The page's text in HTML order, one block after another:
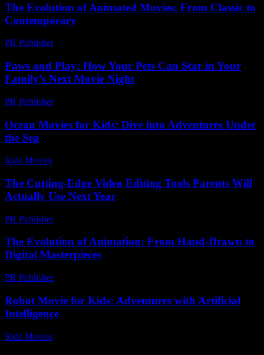
The Evolution of Animated Movies: From Classic to
Contemporary
PR Publisher-
Paws and Play: How Your Pets Can Star in Your
Family’s Next Movie Night
PR Publisher-
Ocean Movies for Kids: Dive into Adventures Under
the Sea
Kids Movies​
The Cutting-Edge Video Editing Tools Parents Will
Actually Use Next Year
PR Publisher-
The Evolution of Animation: From Hand-Drawn to
Digital Masterpieces
PR Publisher-
Robot Movie for Kids: Adventures with Artificial
Intelligence
Kids Movies​